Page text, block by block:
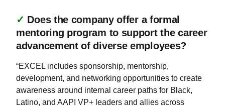
✓ Does the company offer a formal
mentoring program to support the career
advancement of diverse employees?
“EXCEL includes sponsorship, mentorship,
development, and networking opportunities to create
awareness around internal career paths for Black,
Latino, and AAPI VP+ leaders and allies across